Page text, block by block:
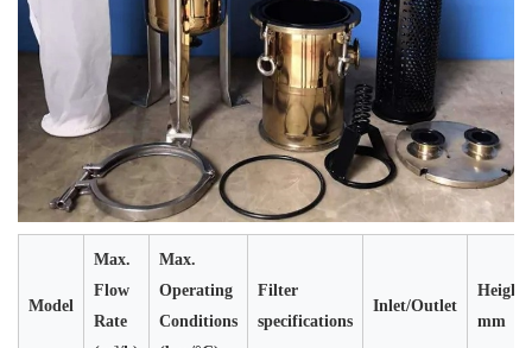
Model
Max.
Flow
Rate
Max.
Operating
Conditions
Filter
specifications
Inlet/Outlet
Height
mm